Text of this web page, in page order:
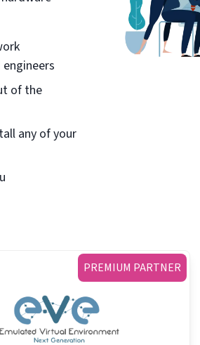
of the
any of your
PREMIUM PARTNER